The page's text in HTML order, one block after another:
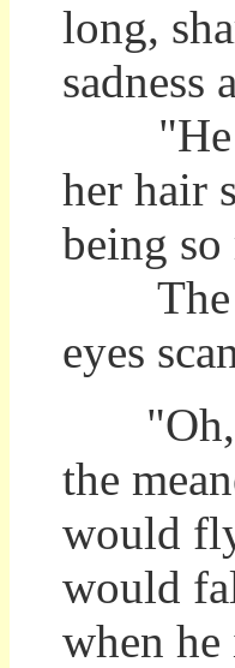
long,
sadness
"He
her hair
being so
The
eyes
"Oh,
the
would
would
when